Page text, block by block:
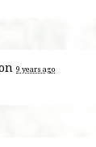
9 years ago